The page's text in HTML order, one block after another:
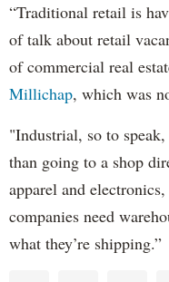
“Traditional retail is
of talk about retail
of commercial real
Millichap, which was
"Industrial, so to
than going to a shop
apparel and
companies need
what they’re shipping.”